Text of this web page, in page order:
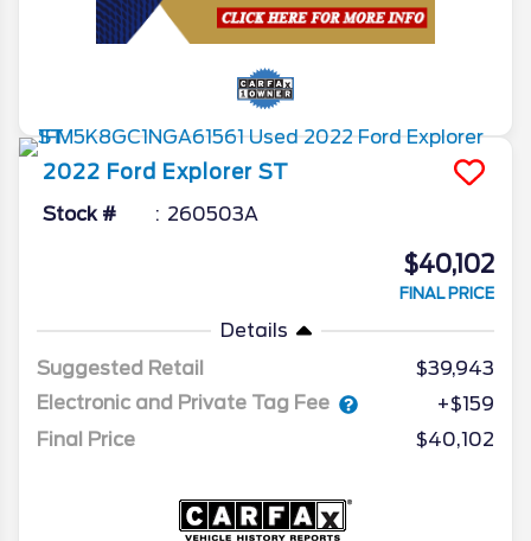
2022 Ford Explorer ST
Stock # 260503A
$40,102
FINAL PRICE
Details
Suggested Retail
$39,943
Electronic and Private Tag Fee
+$159
Final Price
$40,102